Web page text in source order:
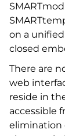
on a
closed
There are
web
reside in
accessible
elimination